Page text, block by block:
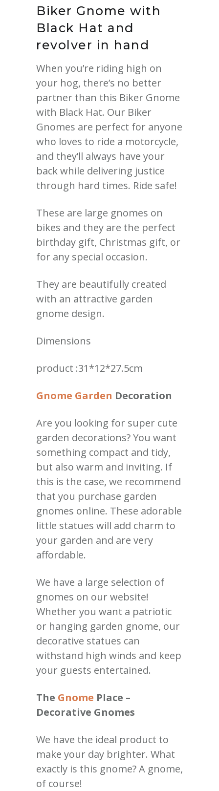
Biker Gnome with
Black Hat and
revolver in hand
When you’re riding high on
your hog, there’s no better
partner than this Biker Gnome
with Black Hat. Our Biker
Gnomes are perfect for anyone
who loves to ride a motorcycle,
and they’ll always have your
back while delivering justice
through hard times. Ride safe!
These are large gnomes on
bikes and they are the perfect
birthday gift, Christmas gift, or
for any special occasion.
They are beautifully created
with an attractive garden
gnome design.
Dimensions
product :31*12*27.5cm
Gnome Garden Decoration
Are you looking for super cute
garden decorations? You want
something compact and tidy,
but also warm and inviting. If
this is the case, we recommend
that you purchase garden
gnomes online. These adorable
little statues will add charm to
your garden and are very
affordable.
We have a large selection of
gnomes on our website!
Whether you want a patriotic
or hanging garden gnome, our
decorative statues can
withstand high winds and keep
your guests entertained.
The Gnome Place –
Decorative Gnomes
We have the ideal product to
make your day brighter. What
exactly is this gnome? A gnome,
of course!